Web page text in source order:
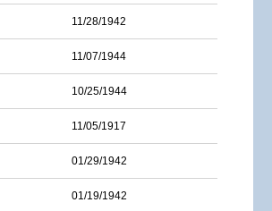
11/28/1942
11/07/1944
10/25/1944
11/05/1917
01/29/1942
01/19/1942